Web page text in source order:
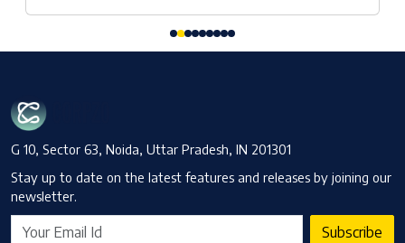
G 10, Sector 63, Noida, Uttar Pradesh, IN 201301
Stay up to date on the latest features and releases by joining our
newsletter.
Subscribe